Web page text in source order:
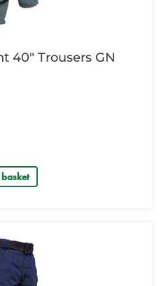
40" Trousers GN